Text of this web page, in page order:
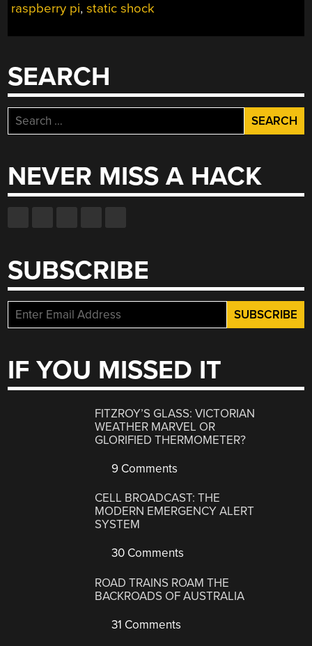
raspberry pi,static shock
SEARCH
Search
for:
NEVER MISS A HACK
SUBSCRIBE
IF YOU MISSED IT
FITZROY’S GLASS: VICTORIAN
WEATHER MARVEL OR
GLORIFIED THERMOMETER?
9 Comments
CELL BROADCAST: THE
MODERN EMERGENCY ALERT
SYSTEM
30 Comments
ROAD TRAINS ROAM THE
BACKROADS OF AUSTRALIA
31 Comments